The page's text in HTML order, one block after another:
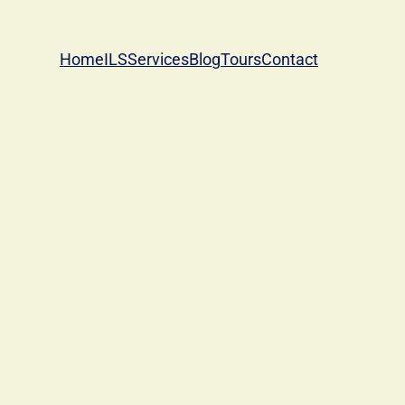
HomeILSServicesBlogToursContact